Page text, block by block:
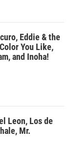
Eddie & the
You Like,
and Inoha!
Leon, Los de
Mr.